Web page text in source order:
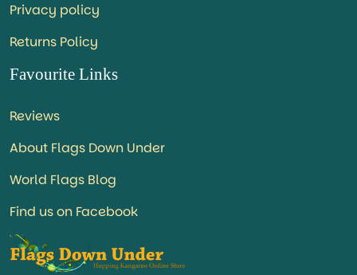
Privacy policy
Returns Policy
Favourite Links
Reviews
About Flags Down Under
World Flags Blog
Find us on Facebook